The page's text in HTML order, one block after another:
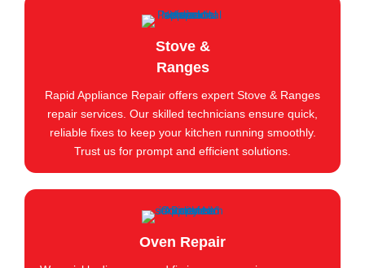
Stove &
Ranges
Rapid Appliance Repair offers expert Stove & Ranges
repair services. Our skilled technicians ensure quick,
reliable fixes to keep your kitchen running smoothly.
Trust us for prompt and efficient solutions.
Oven Repair